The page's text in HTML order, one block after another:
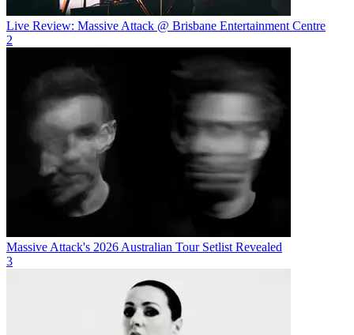
Live Review: Massive Attack @ Brisbane Entertainment Centre
2
Massive Attack's 2026 Australian Tour Setlist Revealed
3